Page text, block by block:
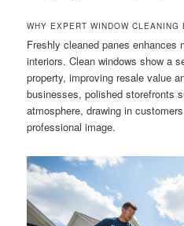
WHY EXPERT WINDOW
Freshly cleaned panes enhances
interiors. Clean windows show a
property, improving resale value
businesses, polished storefronts
atmosphere, drawing in
professional image.